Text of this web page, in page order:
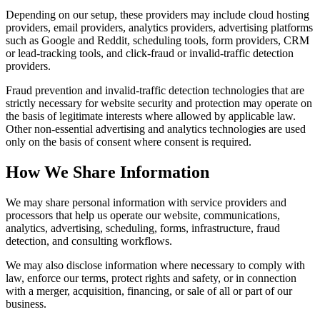
Depending on our setup, these providers may include cloud hosting
providers, email providers, analytics providers, advertising platforms
such as Google and Reddit, scheduling tools, form providers, CRM
or lead-tracking tools, and click-fraud or invalid-traffic detection
providers.
Fraud prevention and invalid-traffic detection technologies that are
strictly necessary for website security and protection may operate on
the basis of legitimate interests where allowed by applicable law.
Other non-essential advertising and analytics technologies are used
only on the basis of consent where consent is required.
How We Share Information
We may share personal information with service providers and
processors that help us operate our website, communications,
analytics, advertising, scheduling, forms, infrastructure, fraud
detection, and consulting workflows.
We may also disclose information where necessary to comply with
law, enforce our terms, protect rights and safety, or in connection
with a merger, acquisition, financing, or sale of all or part of our
business.